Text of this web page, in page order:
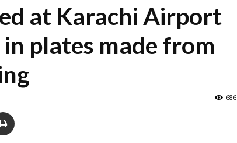
at Karachi Airport
plates made from
686